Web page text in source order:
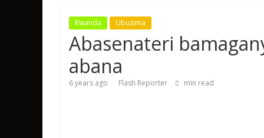
Rwanda Ubuzima
Abasenateri
abana
6 years ago Flash Reporter min read